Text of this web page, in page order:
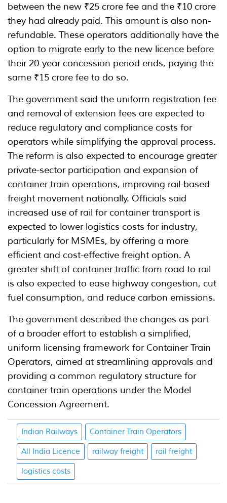
between the new ₹25 crore fee and the ₹10 crore
they had already paid. This amount is also non-
refundable. These operators additionally have the
option to migrate early to the new licence before
their 20-year concession period ends, paying the
same ₹15 crore fee to do so.
The government said the uniform registration fee
and removal of extension fees are expected to
reduce regulatory and compliance costs for
operators while simplifying the approval process.
The reform is also expected to encourage greater
private-sector participation and expansion of
container train operations, improving rail-based
freight movement nationally. Officials said
increased use of rail for container transport is
expected to lower logistics costs for industry,
particularly for MSMEs, by offering a more
efficient and cost-effective freight option. A
greater shift of container traffic from road to rail
is also expected to ease highway congestion, cut
fuel consumption, and reduce carbon emissions.
The government described the changes as part
of a broader effort to establish a simplified,
uniform licensing framework for Container Train
Operators, aimed at streamlining approvals and
providing a common regulatory structure for
container train operations under the Model
Concession Agreement.
Indian Railways Container Train Operators
All India Licence railway freight rail freight
logistics costs